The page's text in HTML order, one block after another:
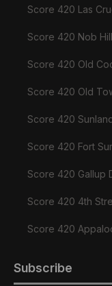
Score 420 Las
Score 420 Nob
Score 420 Old
Score 420 Old
Score 420
Score 420 Fort
Score 420 Gallup
Score 420 4th
Score 420
Subscribe